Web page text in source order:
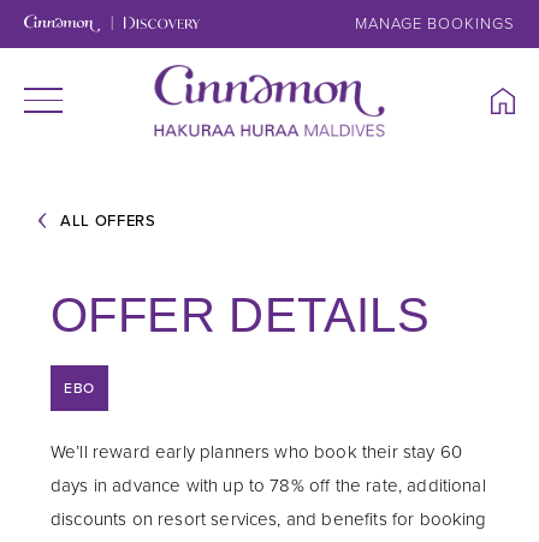
MANAGE BOOKINGS
ALL OFFERS
OFFER DETAILS
EBO
We’ll reward early planners who book their stay 60
days in advance with up to 78% off the rate, additional
discounts on resort services, and benefits for booking